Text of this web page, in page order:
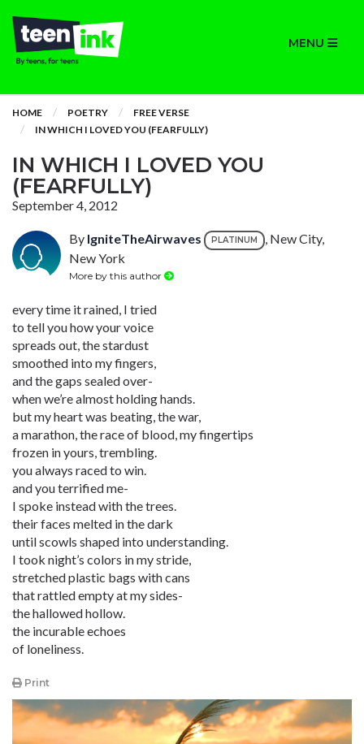
MENU
HOME POETRY
FREE VERSE
IN WHICH I LOVED YOU (FEARFULLY)
IN WHICH I LOVED YOU
(FEARFULLY)
September 4, 2012
By IgniteTheAirwaves PLATINUM
, New City,
New York
More by this author
every time it rained, I tried
to tell you how your voice
spreads out, the stardust
smoothed into my fingers,
and the gaps sealed over-
when we’re almost holding hands.
but my heart was beating, the war,
a marathon, the race of blood, my fingertips
frozen in yours, trembling.
you always raced to win.
and you terrified me-
I spoke instead with the trees.
their faces melted in the dark
until scowls shaped into understanding.
I took night’s colors in my stride,
stretched plastic bags with cans
that rattled empty at my sides-
the hallowed hollow.
the incurable echoes
of loneliness.
Print